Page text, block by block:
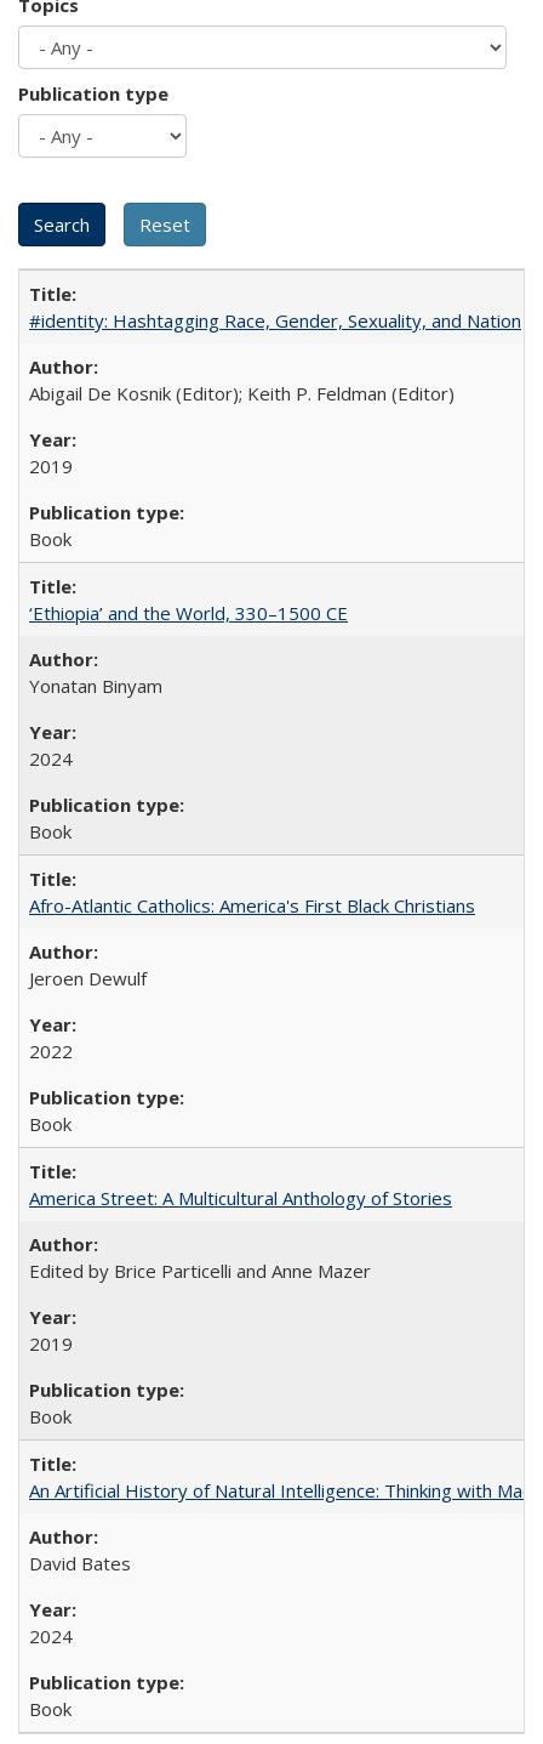
Topics
Publication type
#identity: Hashtagging Race, Gender, Sexuality, and Nation
Abigail De Kosnik (Editor); Keith P. Feldman (Editor)
2019
Book
‘Ethiopia’ and the World, 330–1500 CE
Yonatan Binyam
2024
Book
Afro-Atlantic Catholics: America's First Black Christians
Jeroen Dewulf
2022
Book
America Street: A Multicultural Anthology of Stories
Edited by Brice Particelli and Anne Mazer
2019
Book
An Artificial History of Natural Intelligence: Thinking with
David Bates
2024
Book